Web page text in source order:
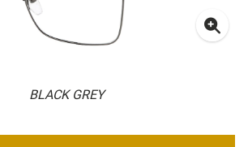
BLACK GREY